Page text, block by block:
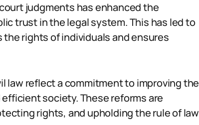
judgments has enhanced the
trust in the legal system. This has led to
rights of individuals and ensures
law reflect a commitment to improving the
society. These reforms are
rights, and upholding the rule of law